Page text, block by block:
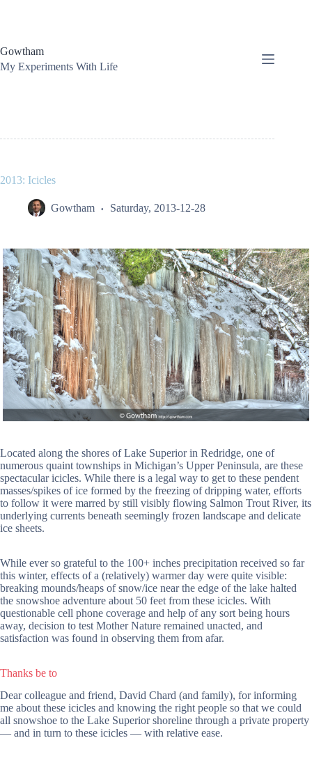
Gowtham
My Experiments With Life
2013: Icicles
Gowtham Saturday, 2013-12-28
Located along the shores of Lake Superior in Redridge, one of
numerous quaint townships in Michigan’s Upper Peninsula, are these
spectacular icicles. While there is a legal way to get to these pendent
masses/spikes of ice formed by the freezing of dripping water, efforts
to follow it were marred by still visibly flowing Salmon Trout River, its
underlying currents beneath seemingly frozen landscape and delicate
ice sheets.
While ever so grateful to the 100+ inches precipitation received so far
this winter, effects of a (relatively) warmer day were quite visible:
breaking mounds/heaps of snow/ice near the edge of the lake halted
the snowshoe adventure about 50 feet from these icicles. With
questionable cell phone coverage and help of any sort being hours
away, decision to test Mother Nature remained unacted, and
satisfaction was found in observing them from afar.
Thanks be to
Dear colleague and friend, David Chard (and family), for informing
me about these icicles and knowing the right people so that we could
all snowshoe to the Lake Superior shoreline through a private property
— and in turn to these icicles — with relative ease.